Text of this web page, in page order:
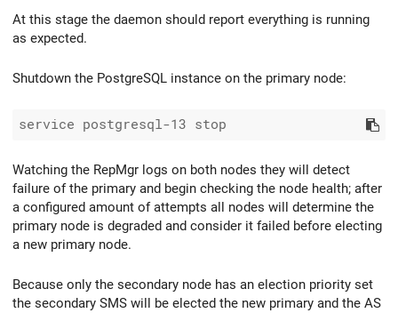
At this stage the daemon should report everything is running
as expected.
Shutdown the PostgreSQL instance on the primary node:
Watching the RepMgr logs on both nodes they will detect
failure of the primary and begin checking the node health; after
a configured amount of attempts all nodes will determine the
primary node is degraded and consider it failed before electing
a new primary node.
Because only the secondary node has an election priority set
the secondary SMS will be elected the new primary and the AS